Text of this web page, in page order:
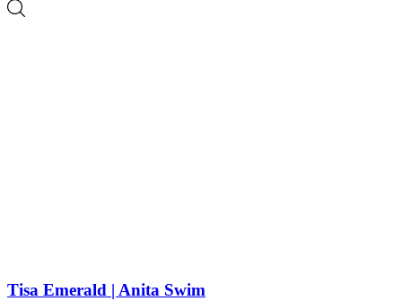
Tisa Emerald | Anita Swim